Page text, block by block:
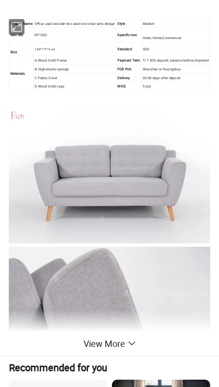
Product Name Office used wooden two seat love chair sofa design Style Modern
Item NO. RF1203 Specific Use
Hotel, Home,Commercial
Size
150*77*73 cm Standard SGS
Materials
A.Wood Solid Frame Payment Term
T/T 30% deposit, balance before shipment
B.High elastic sponge
FOB Port
Shenzhen or Guangzhou
C.Fabric Cover
Delivery
20-30 days after deposit
D.Wood Solid Legs
MOQ 5 pcs
View More
Recommended for you